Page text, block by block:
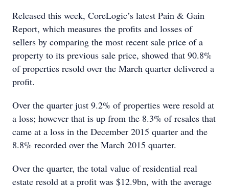
Released this week, CoreLogic’s latest Pain & Gain
Report, which measures the profits and losses of
sellers by comparing the most recent sale price of a
property to its previous sale price, showed that 90.8%
of properties resold over the March quarter delivered a
profit.
Over the quarter just 9.2% of properties were resold at
a loss; however that is up from the 8.3% of resales that
came at a loss in the December 2015 quarter and the
8.8% recorded over the March 2015 quarter.
Over the quarter, the total value of residential real
estate resold at a profit was $12.9bn, with the average